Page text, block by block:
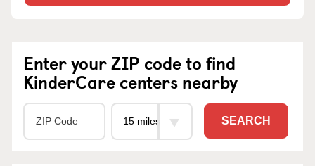
Enter your ZIP code to find
KinderCare centers nearby
SEARCH